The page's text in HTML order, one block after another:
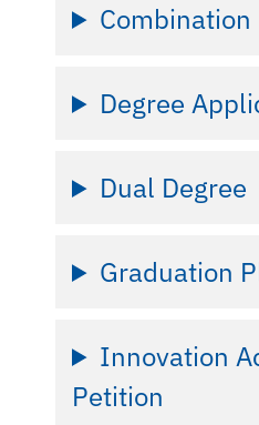
Combination
Degree
Dual Degree
Graduation
Innovation
Petition